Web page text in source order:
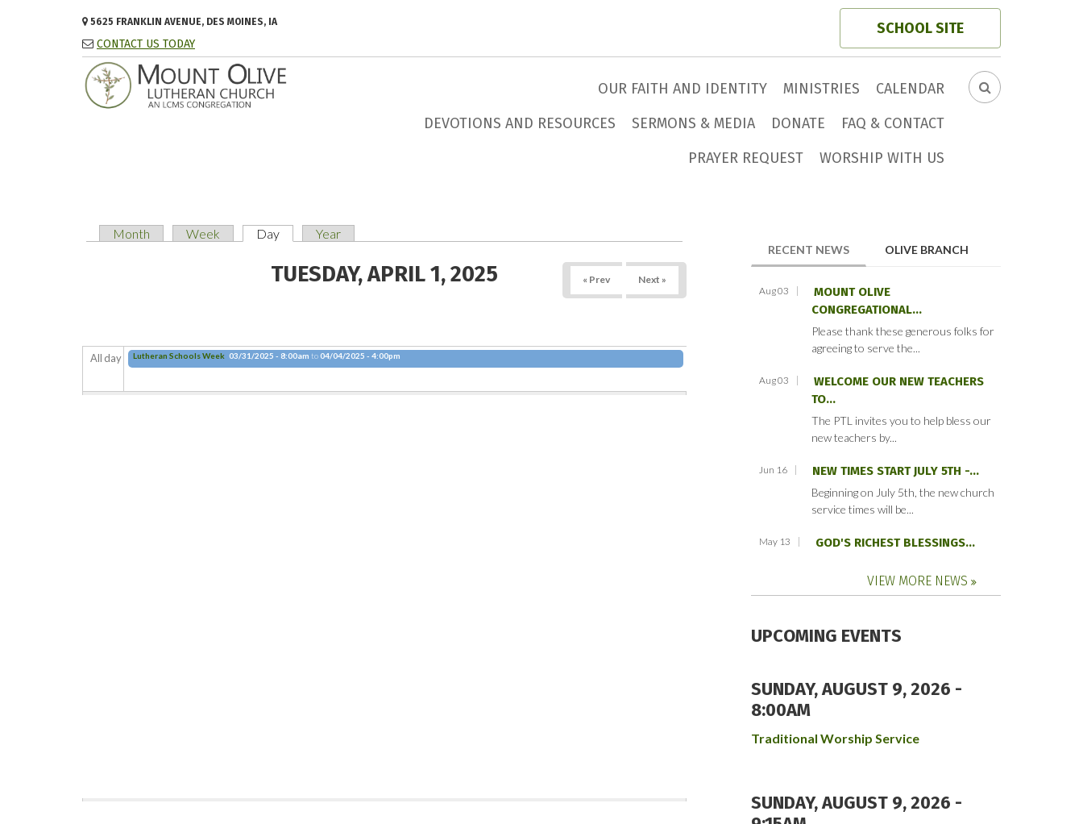
5625 FRANKLIN AVENUE, DES MOINES, IA
CONTACT US TODAY
SCHOOL SITE
SEARCH
OUR FAITH AND IDENTITY MINISTRIES
CALENDAR
DEVOTIONS AND RESOURCES
SERMONS & MEDIA DONATE
FAQ & CONTACT
PRAYER REQUEST
WORSHIP WITH US
Month Week Day (active tab)
Year
TUESDAY, APRIL 1, 2025 « Prev Next »
All day Lutheran Schools Week 03/31/2025 - 8:00am to04/04/2025 - 4:00pm
RECENT NEWS (ACTIVE TAB)OLIVE BRANCH
Aug 03
MOUNT OLIVE
CONGREGATIONAL...
Please thank these generous folks for
agreeing to serve the...
Aug 03
WELCOME OUR NEW TEACHERS
TO...
The PTL invites you to help bless our
new teachers by...
Jun 16 NEW TIMES START JULY 5TH -...
Beginning on July 5th, the new church
service times will be...
May 13 GOD'S RICHEST BLESSINGS...
VIEW MORE NEWS
UPCOMING EVENTS
SUNDAY, AUGUST 9, 2026 -
8:00AM
Traditional Worship Service
SUNDAY, AUGUST 9, 2026 -